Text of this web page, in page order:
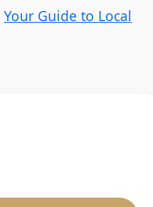
Your Guide to Local